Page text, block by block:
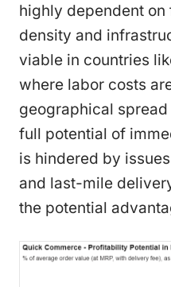
highly dependent
density and
viable in countries
where labor costs
geographical
full potential of
is hindered by
and last-mile
the potential